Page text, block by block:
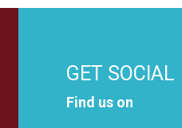
GET SOCIAL
Find us on